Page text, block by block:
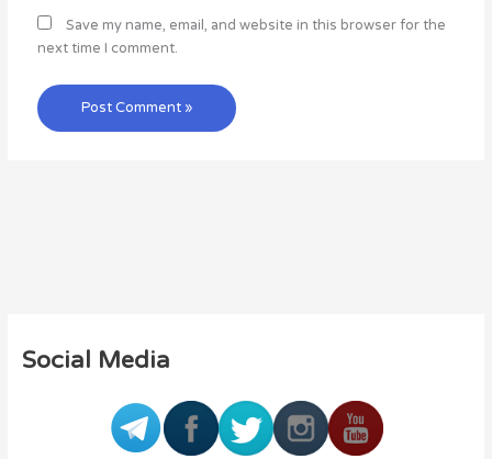
Save my name, email, and website in this browser for the
next time I comment.
Social Media